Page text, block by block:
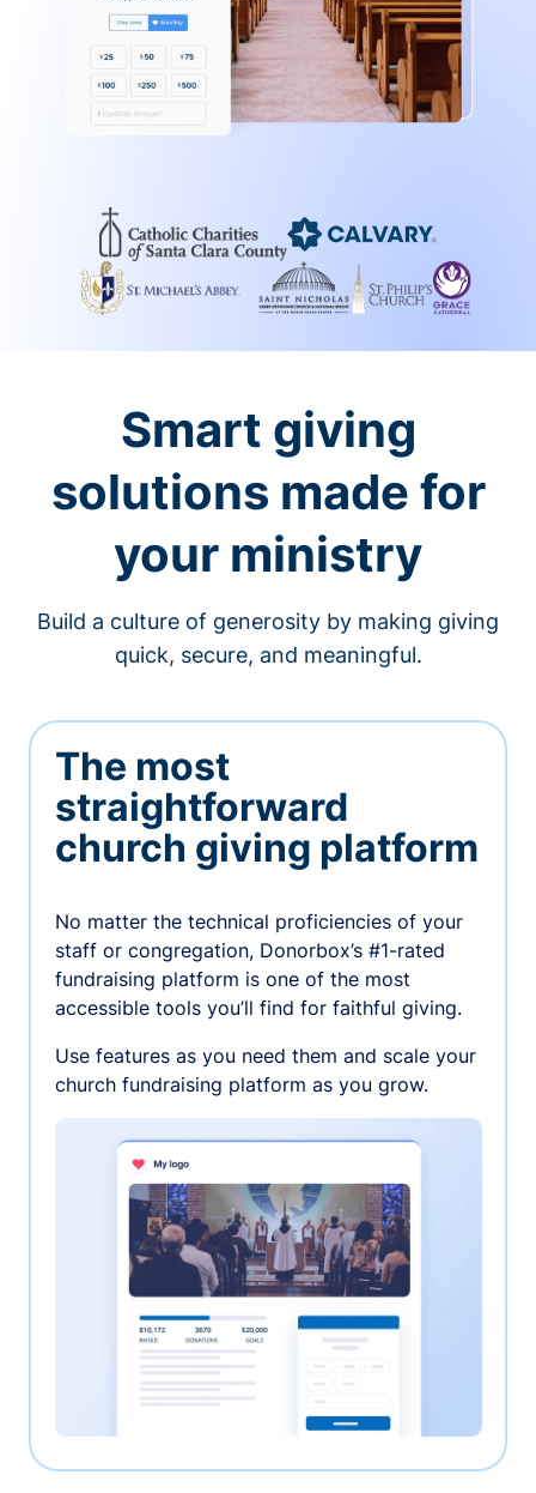
Smart giving
solutions made for
your ministry
Build a culture of generosity by making giving
quick, secure, and meaningful.
The most
straightforward
church giving platform
No matter the technical proficiencies of your
staff or congregation, Donorbox’s #1-rated
fundraising platform is one of the most
accessible tools you’ll find for faithful giving.
Use features as you need them and scale your
church fundraising platform as you grow.